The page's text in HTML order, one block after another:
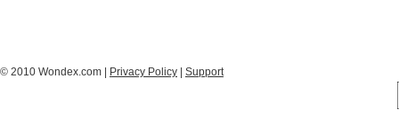
© 2010 Wondex.com | Privacy Policy Support